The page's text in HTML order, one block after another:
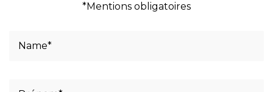
*Mentions obligatoires